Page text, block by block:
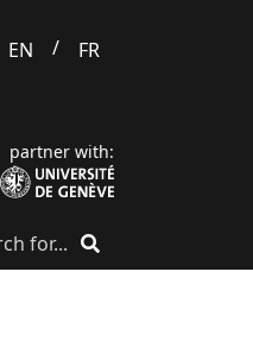
EN / FR
partner with: